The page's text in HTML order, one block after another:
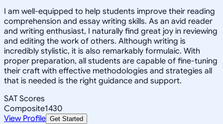
I am well-equipped to help students improve their reading
comprehension and essay writing skills. As an avid reader
and writing enthusiast, I naturally find great joy in reviewing
and editing the work of others. Although writing is
incredibly stylistic, it is also remarkably formulaic. With
proper preparation, all students are capable of fine-tuning
their craft with effective methodologies and strategies all
that is needed is the right guidance and support.
SAT Scores
Composite1430
View Profile Get Started